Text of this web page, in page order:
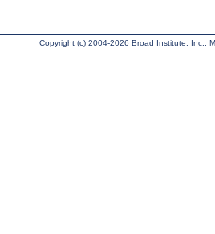
Copyright (c) 2004-2026 Broad Institute, Inc.,